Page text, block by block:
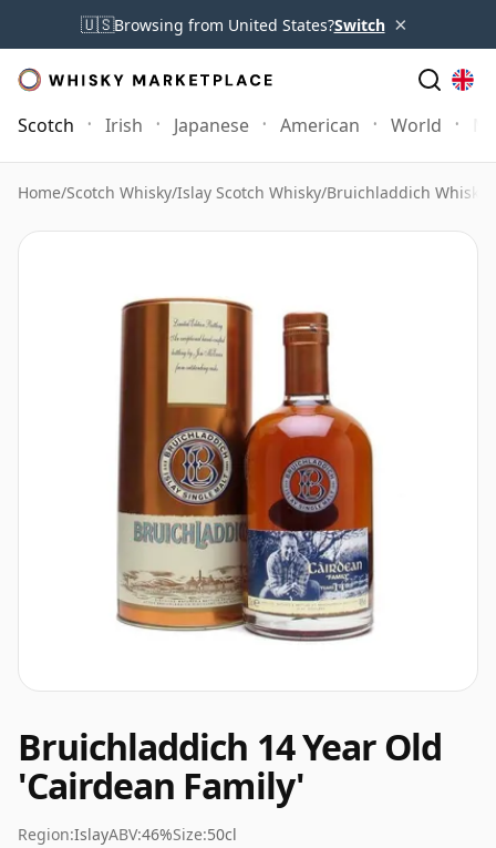
🇺🇸Browsing from United States?Switch ×
Scotch Irish Japanese American World
Home/Scotch Whisky/Islay Scotch Whisky/Bruichladdich Whisky
Bruichladdich 14 Year Old
'Cairdean Family'
Region:IslayABV:46%Size:50cl